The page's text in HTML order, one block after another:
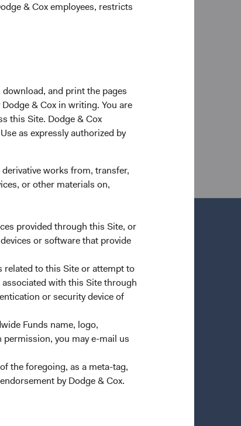
& Cox employees, restricts
and print the pages
& Cox in writing. You are
this Site. Dodge & Cox
as expressly authorized by
works from, transfer,
or other materials on,
provided through this Site, or
or software that provide
related to this Site or attempt to
with this Site through
or security device of
Funds name, logo,
you may e-mail us
the foregoing, as a meta-tag,
by Dodge & Cox.
tab)
Terms and Conditions
Dodge & Cox Privacy Policy
Form ADV Part 2 Brochure